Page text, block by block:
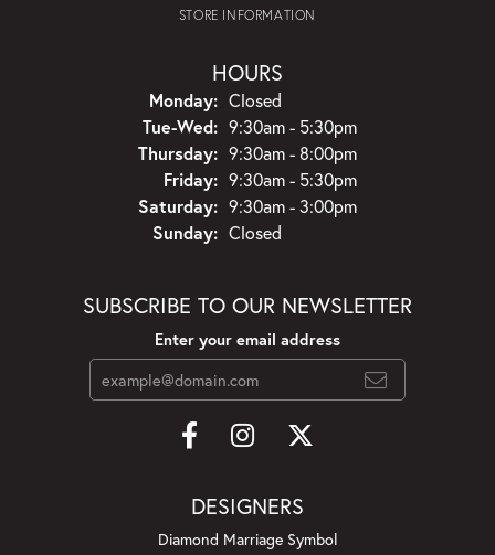
STORE INFORMATION
HOURS
Monday: Closed
Tue-Wed:Tuesday - Wednesday:
9:30am - 5:30pm
Thursday: 9:30am - 8:00pm
Friday: 9:30am - 5:30pm
Saturday: 9:30am - 3:00pm
Sunday: Closed
SUBSCRIBE TO OUR NEWSLETTER
Enter your email address
DESIGNERS
Diamond Marriage Symbol